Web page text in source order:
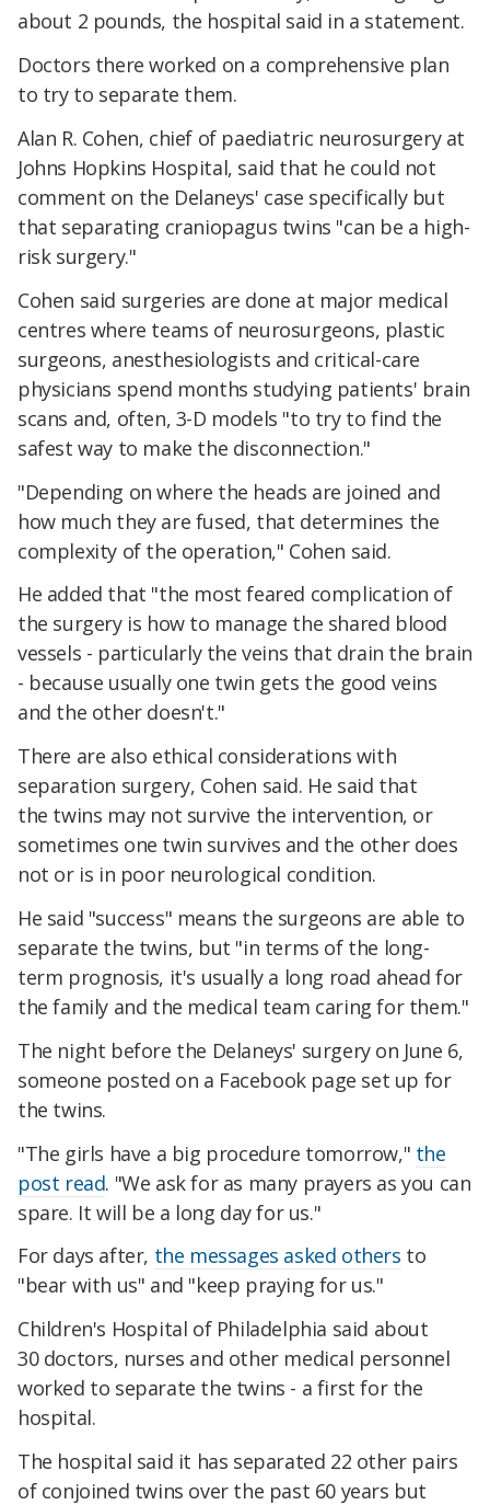
about 2 pounds, the hospital said in a statement.
Doctors there worked on a comprehensive plan
to try to separate them.
Alan R. Cohen, chief of paediatric neurosurgery at
Johns Hopkins Hospital, said that he could not
comment on the Delaneys' case specifically but
that separating craniopagus twins "can be a high-
risk surgery."
Cohen said surgeries are done at major medical
centres where teams of neurosurgeons, plastic
surgeons, anesthesiologists and critical-care
physicians spend months studying patients' brain
scans and, often, 3-D models "to try to find the
safest way to make the disconnection."
"Depending on where the heads are joined and
how much they are fused, that determines the
complexity of the operation," Cohen said.
He added that "the most feared complication of
the surgery is how to manage the shared blood
vessels - particularly the veins that drain the brain
- because usually one twin gets the good veins
and the other doesn't."
There are also ethical considerations with
separation surgery, Cohen said. He said that
the twins may not survive the intervention, or
sometimes one twin survives and the other does
not or is in poor neurological condition.
He said "success" means the surgeons are able to
separate the twins, but "in terms of the long-
term prognosis, it's usually a long road ahead for
the family and the medical team caring for them."
The night before the Delaneys' surgery on June 6,
someone posted on a Facebook page set up for
the twins.
"The girls have a big procedure tomorrow," the
post read. "We ask for as many prayers as you can
spare. It will be a long day for us."
For days after, the messages asked others to
"bear with us" and "keep praying for us."
Children's Hospital of Philadelphia said about
30 doctors, nurses and other medical personnel
worked to separate the twins - a first for the
hospital.
The hospital said it has separated 22 other pairs
of conjoined twins over the past 60 years but